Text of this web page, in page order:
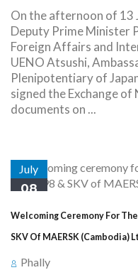
On the afternoon of 13
Deputy Prime Minister
Foreign Affairs and
UENO Atsushi,
Plenipotentiary of
signed the Exchange
documents on ...
July
08
Welcoming Ceremony For The
SKV Of MAERSK (Cambodia)
Phally